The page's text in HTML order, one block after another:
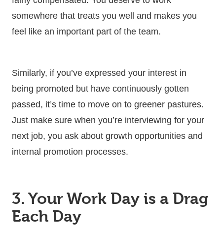
somewhere that treats you well and makes you
feel like an important part of the team.
Similarly, if you’ve expressed your interest in
being promoted but have continuously gotten
passed, it’s time to move on to greener pastures.
Just make sure when you’re interviewing for your
next job, you ask about growth opportunities and
internal promotion processes.
3. Your Work Day is a Drag
Each Day